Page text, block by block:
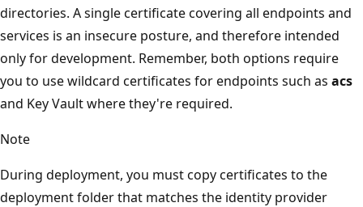
directories. A single certificate covering all endpoints and
services is an insecure posture, and therefore intended
only for development. Remember, both options require
you to use wildcard certificates for endpoints such as acs
and Key Vault where they're required.
Note
During deployment, you must copy certificates to the
deployment folder that matches the identity provider